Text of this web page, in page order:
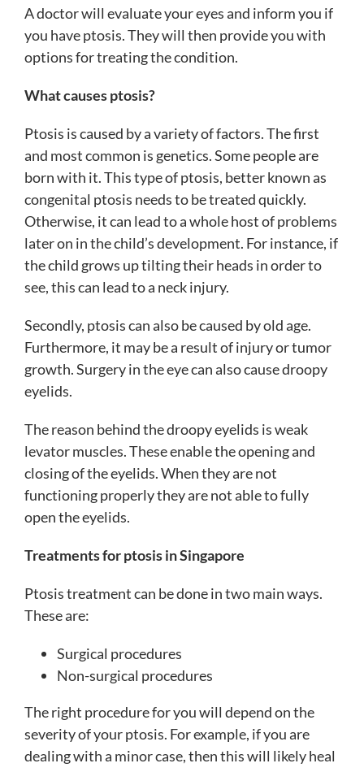
A doctor will evaluate your eyes and inform you if
you have ptosis. They will then provide you with
options for treating the condition.
What causes ptosis?
Ptosis is caused by a variety of factors. The first
and most common is genetics. Some people are
born with it. This type of ptosis, better known as
congenital ptosis needs to be treated quickly.
Otherwise, it can lead to a whole host of problems
later on in the child’s development. For instance, if
the child grows up tilting their heads in order to
see, this can lead to a neck injury.
Secondly, ptosis can also be caused by old age.
Furthermore, it may be a result of injury or tumor
growth. Surgery in the eye can also cause droopy
eyelids.
The reason behind the droopy eyelids is weak
levator muscles. These enable the opening and
closing of the eyelids. When they are not
functioning properly they are not able to fully
open the eyelids.
Treatments for ptosis in Singapore
Ptosis treatment can be done in two main ways.
These are:
Surgical procedures
Non-surgical procedures
The right procedure for you will depend on the
severity of your ptosis. For example, if you are
dealing with a minor case, then this will likely heal